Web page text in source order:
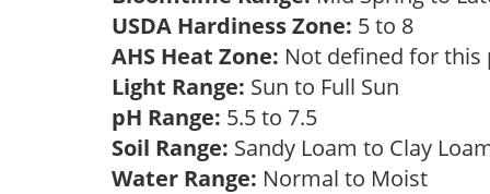
USDA Hardiness Zone: 5 to 8
AHS Heat Zone: Not defined for this
Light Range: Sun to Full Sun
pH Range: 5.5 to 7.5
Soil Range: Sandy Loam to Clay
Water Range: Normal to Moist